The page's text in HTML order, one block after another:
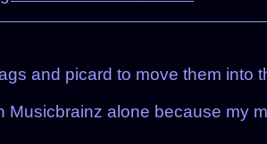
and picard to move them into
Musicbrainz alone because my